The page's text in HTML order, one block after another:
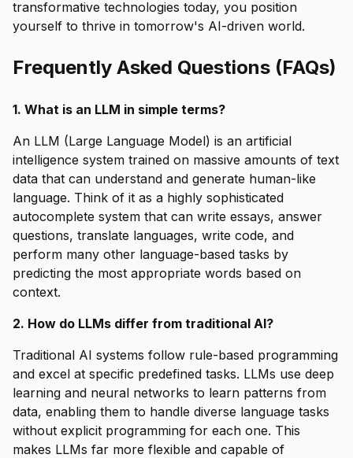
transformative technologies today, you position
yourself to thrive in tomorrow's AI-driven world.
Frequently Asked Questions (FAQs)
1. What is an LLM in simple terms?
An LLM (Large Language Model) is an artificial
intelligence system trained on massive amounts of text
data that can understand and generate human-like
language. Think of it as a highly sophisticated
autocomplete system that can write essays, answer
questions, translate languages, write code, and
perform many other language-based tasks by
predicting the most appropriate words based on
context.
2. How do LLMs differ from traditional AI?
Traditional AI systems follow rule-based programming
and excel at specific predefined tasks. LLMs use deep
learning and neural networks to learn patterns from
data, enabling them to handle diverse language tasks
without explicit programming for each one. This
makes LLMs far more flexible and capable of